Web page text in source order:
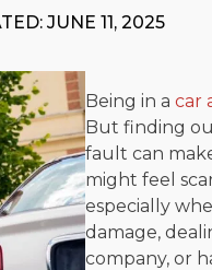
JUNE 11, 2025
Being in a car
But finding
fault can
might feel
especially
damage,
company, or